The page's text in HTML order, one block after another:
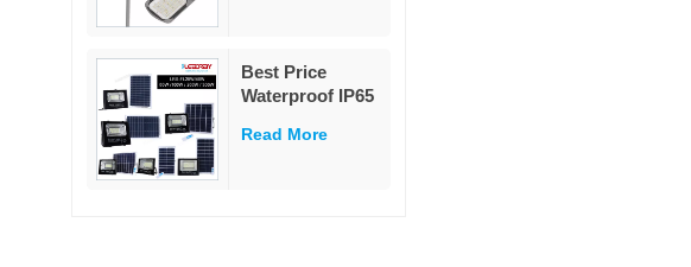
80w Solar Street
Light
Best Price
Waterproof IP65
Lighting 25w
Read More